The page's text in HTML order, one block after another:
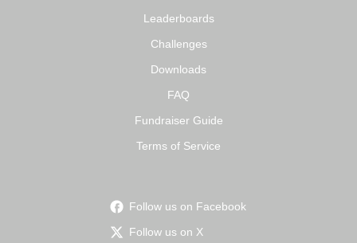
Leaderboards
Challenges
Downloads
FAQ
Fundraiser Guide
Terms of Service
Follow us on Facebook
Follow us on X